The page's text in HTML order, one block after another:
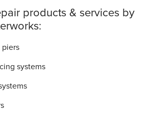
products & services by
systems